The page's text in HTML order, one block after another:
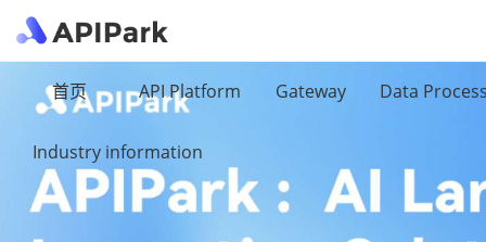
首页 API Platform Gateway Data
Industry information